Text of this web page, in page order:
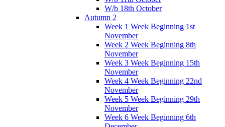
W/b 18th October
Autumn 2
Week 1 Week Beginning 1st
November
Week 2 Week Beginning 8th
November
Week 3 Week Beginning 15th
November
Week 4 Week Beginning 22nd
November
Week 5 Week Beginning 29th
November
Week 6 Week Beginning 6th